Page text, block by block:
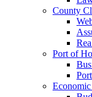
County
Port of